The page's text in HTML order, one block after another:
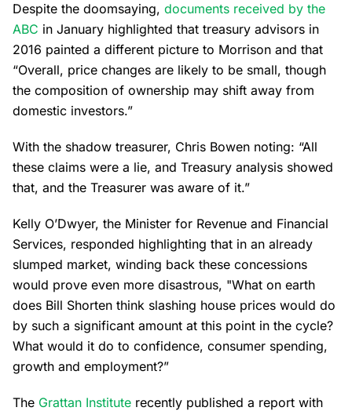
Despite the doomsaying, documents received by the
ABC in January highlighted that treasury advisors in
2016 painted a different picture to Morrison and that
“Overall, price changes are likely to be small, though
the composition of ownership may shift away from
domestic investors.”
With the shadow treasurer, Chris Bowen noting: “All
these claims were a lie, and Treasury analysis showed
that, and the Treasurer was aware of it.”
Kelly O’Dwyer, the Minister for Revenue and Financial
Services, responded highlighting that in an already
slumped market, winding back these concessions
would prove even more disastrous, "What on earth
does Bill Shorten think slashing house prices would do
by such a significant amount at this point in the cycle?
What would it do to confidence, consumer spending,
growth and employment?”
The Grattan Institute recently published a report with